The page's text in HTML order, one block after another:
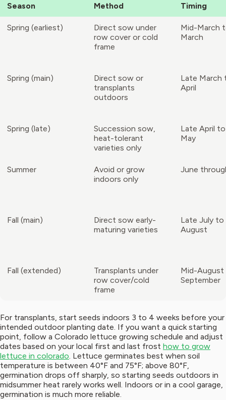
Season Method Timing
Spring (earliest)
Direct sow under
row cover or cold
frame
Mid-March
March
Spring (main)
Direct sow or
transplants
outdoors
Late March
April
Spring (late)
Succession sow,
heat-tolerant
varieties only
Late April
May
Summer
Avoid or grow
indoors only
June
Fall (main)
Direct sow early-
maturing varieties
Late July to
August
Fall (extended)
Transplants under
row cover/cold
frame
Mid-August
September
For transplants, start seeds indoors 3 to 4 weeks before your
intended outdoor planting date. If you want a quick starting
point, follow a Colorado lettuce growing schedule and adjust
dates based on your local first and last frost how to grow
lettuce in colorado. Lettuce germinates best when soil
temperature is between 40°F and 75°F; above 80°F,
germination drops off sharply, so starting seeds outdoors in
midsummer heat rarely works well. Indoors or in a cool garage,
germination is much more reliable.